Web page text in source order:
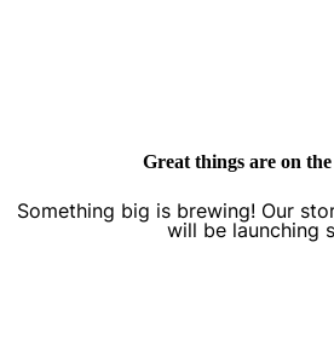
Great things are on
Something big is brewing! Our
will be launching